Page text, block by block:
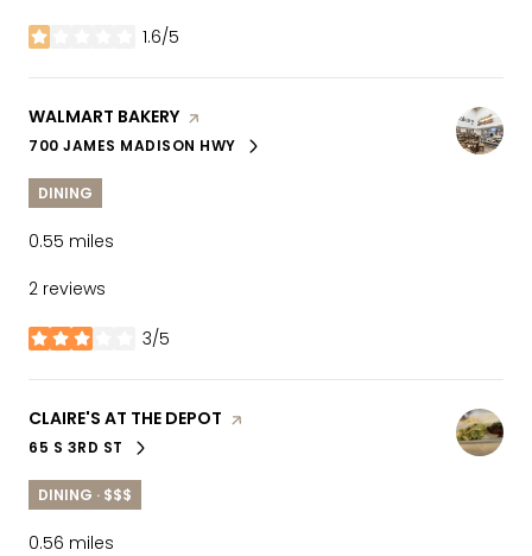
1.6/5
stars
VISIT THE
WALMART BAKERY PAGE ON YELP
SEARCH
700 JAMES MADISON HWY
ON GOOGLE MAPS
DINING
0.55 miles
2 reviews
3/5
stars
VISIT THE
CLAIRE'S AT THE DEPOT PAGE ON YELP
SEARCH
65 S 3RD STON GOOGLE MAPS
DINING · $$$
0.56 miles